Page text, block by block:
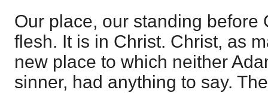
Our place, our standing before
flesh. It is in Christ. Christ, as
new place to which neither
sinner, had anything to say.